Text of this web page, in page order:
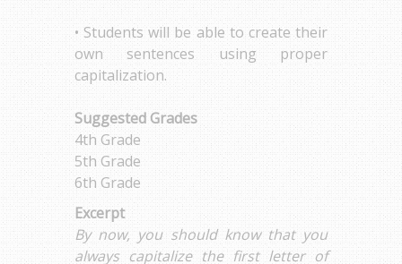
• Students will be able to create their
own sentences using proper
capitalization.
Suggested Grades
4th Grade
5th Grade
6th Grade
Excerpt
By now, you should know that you
always capitalize the first letter of